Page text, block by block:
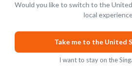
Would you like to switch to the
local
Take me to the United
I want to stay on the